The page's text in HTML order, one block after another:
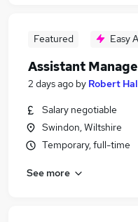
Featured Easy
Assistant
2 days ago by Robert
Salary negotiable
Swindon, Wiltshire
Temporary, full-time
See more